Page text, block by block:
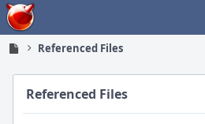
Home
Referenced Files
Referenced Files